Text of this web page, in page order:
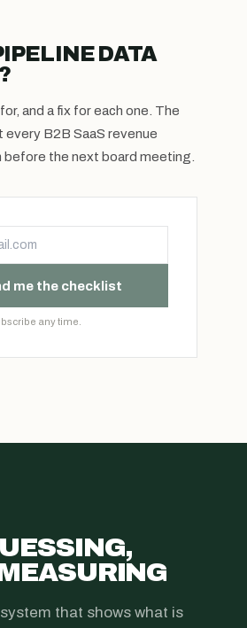
DATA
and a fix for each one. The
B2B SaaS revenue
before the next board meeting.
me the checklist
any time.
that shows what is